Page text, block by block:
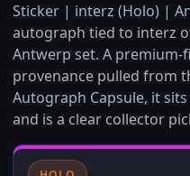
Sticker | interz (Holo) |
autograph tied to interz
Antwerp set. A
provenance pulled from
Autograph Capsule, it
and is a clear collector